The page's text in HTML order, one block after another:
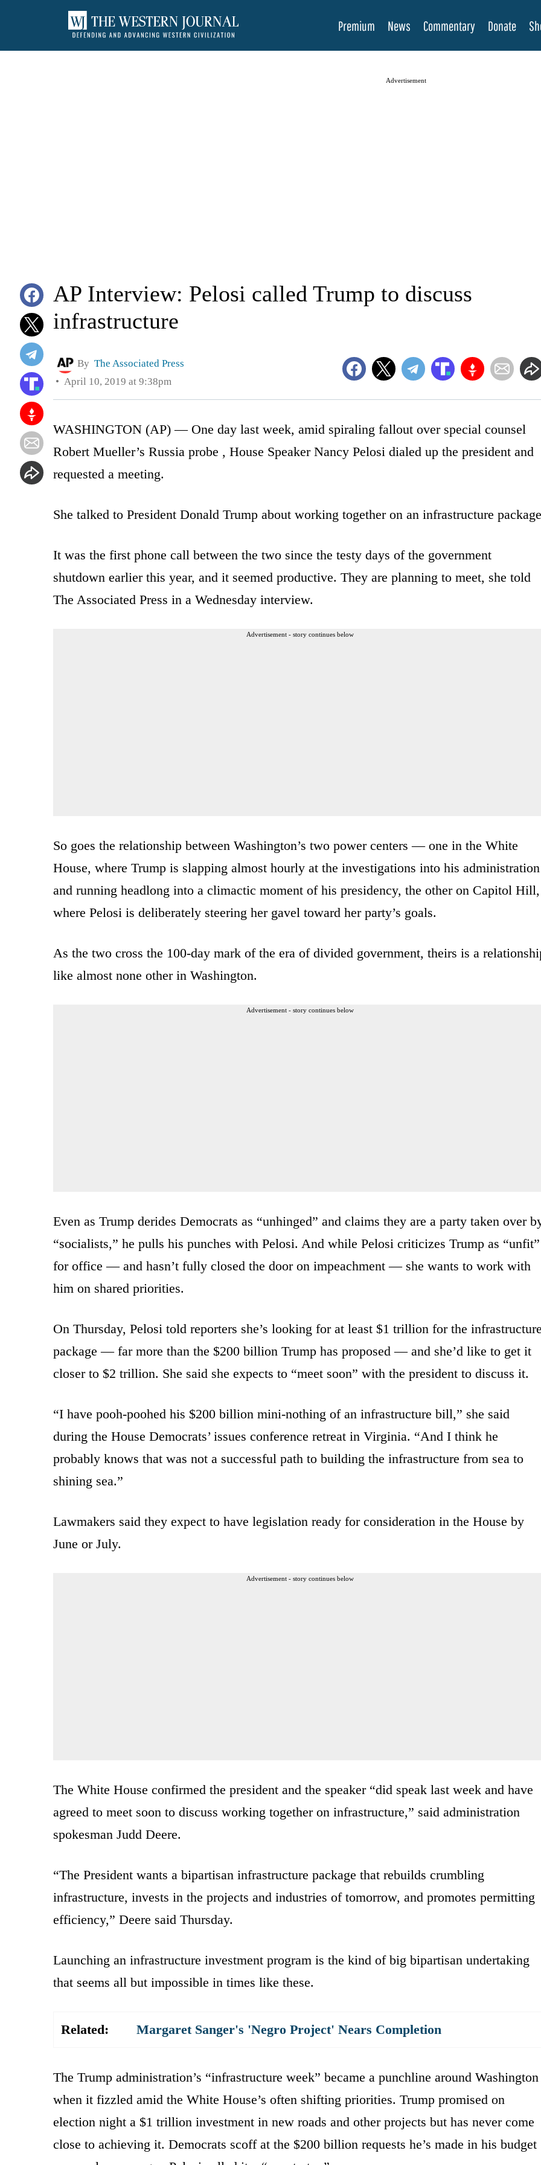
Premium News Commentary Donate
Advertisement
AP Interview: Pelosi called Trump to discuss
infrastructure
By The Associated Press
April 10, 2019 at 9:38pm
WASHINGTON (AP) — One day last week, amid spiraling fallout over special counsel
Robert Mueller’s Russia probe , House Speaker Nancy Pelosi dialed up the president and
requested a meeting.
She talked to President Donald Trump about working together on an infrastructure
It was the first phone call between the two since the testy days of the government
shutdown earlier this year, and it seemed productive. They are planning to meet, she told
The Associated Press in a Wednesday interview.
Advertisement - story continues below
So goes the relationship between Washington’s two power centers — one in the White
House, where Trump is slapping almost hourly at the investigations into his administration
and running headlong into a climactic moment of his presidency, the other on Capitol Hill,
where Pelosi is deliberately steering her gavel toward her party’s goals.
As the two cross the 100-day mark of the era of divided government, theirs is a
like almost none other in Washington.
Advertisement - story continues below
Even as Trump derides Democrats as “unhinged” and claims they are a party taken over
“socialists,” he pulls his punches with Pelosi. And while Pelosi criticizes Trump as “unfit”
for office — and hasn’t fully closed the door on impeachment — she wants to work with
him on shared priorities.
On Thursday, Pelosi told reporters she’s looking for at least $1 trillion for the infrastructure
package — far more than the $200 billion Trump has proposed — and she’d like to get it
closer to $2 trillion. She said she expects to “meet soon” with the president to discuss it.
“I have pooh-poohed his $200 billion mini-nothing of an infrastructure bill,” she said
during the House Democrats’ issues conference retreat in Virginia. “And I think he
probably knows that was not a successful path to building the infrastructure from sea to
shining sea.”
Lawmakers said they expect to have legislation ready for consideration in the House by
June or July.
Advertisement - story continues below
The White House confirmed the president and the speaker “did speak last week and have
agreed to meet soon to discuss working together on infrastructure,” said administration
spokesman Judd Deere.
“The President wants a bipartisan infrastructure package that rebuilds crumbling
infrastructure, invests in the projects and industries of tomorrow, and promotes permitting
efficiency,” Deere said Thursday.
Launching an infrastructure investment program is the kind of big bipartisan undertaking
that seems all but impossible in times like these.
Related: Margaret Sanger's 'Negro Project' Nears Completion
The Trump administration’s “infrastructure week” became a punchline around Washington
when it fizzled amid the White House’s often shifting priorities. Trump promised on
election night a $1 trillion investment in new roads and other projects but has never come
close to achieving it. Democrats scoff at the $200 billion requests he’s made in his budget